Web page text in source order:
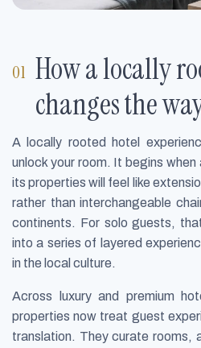
How a locally
changes the
A locally rooted hotel
unlock your room. It begins
its properties will feel like
rather than interchangeable
continents. For solo guests,
into a series of layered
in the local culture.
Across luxury and premium
properties now treat guest
translation. They curate rooms,